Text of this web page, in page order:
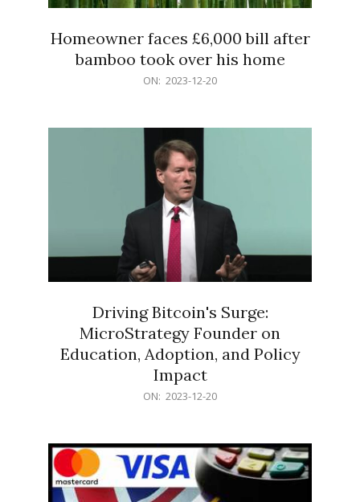
Homeowner faces £6,000 bill after
bamboo took over his home
ON: 2023-12-20
Driving Bitcoin's Surge:
MicroStrategy Founder on
Education, Adoption, and Policy
Impact
ON: 2023-12-20